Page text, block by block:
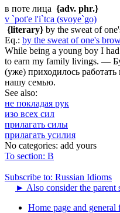
в поте лица {adv. phr.}
v `pot'e l'i`tca (svoye`go)
{literary} by the sweat of
Eq.: by the sweat of one's
While being a young boy I
to earn my family livings. —
(уже) приходилось
нашу семью.
See also:
не покладая рук
изо всех сил
прилагать силы
прилагать усилия
No categories: add yours
To section: В
Subscribe to: Russian Idioms
► Also consider the parent
Home page and general